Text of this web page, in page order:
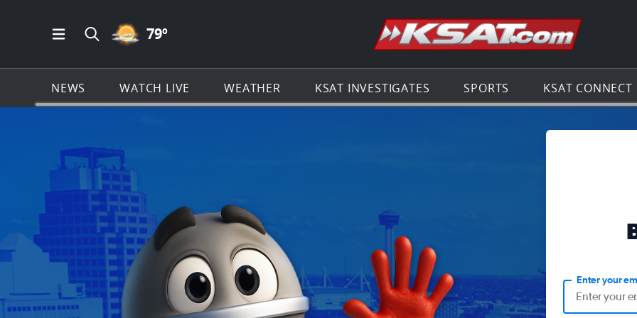
Open Main Menu Navigation
Search all of KSAT.com
PARTLY CLOUDY ICON
79º Go to the
NEWS WATCH LIVE WEATHER KSAT INVESTIGATES SPORTS KSAT CONNECT
Enter your